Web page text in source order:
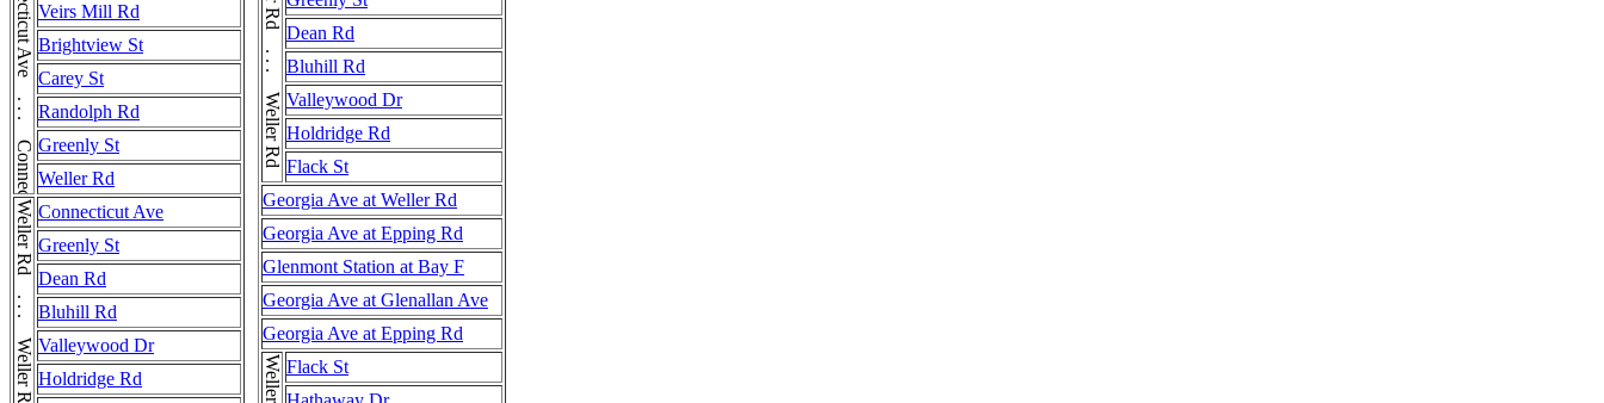
Veirs Mill Rd
Brightview St
Carey St
Randolph Rd
Greenly St
Weller Rd
Connecticut Ave
Greenly St
Dean Rd
Bluhill Rd
Valleywood Dr
Holdridge Rd
Weller Rd . . . Weller Rd . . . Weller RdDean Rd
Bluhill Rd
Valleywood Dr
Holdridge Rd
Flack St
Georgia Ave at Weller Rd
Georgia Ave at Epping Rd
Glenmont Station at Bay F
Georgia Ave at Glenallan Ave
Georgia Ave at Epping Rd
Flack St